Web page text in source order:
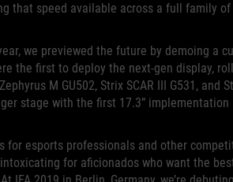
that speed available across a full family
we previewed the future by demoing a
the first to deploy the next-gen display,
M GU502, Strix SCAR III G531,
stage with the first 17.3”
for esports professionals and other
for aficionados who want the